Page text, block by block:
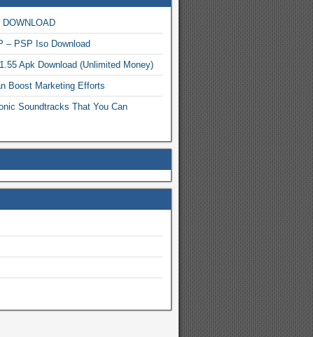
– PSP Iso Download
Apk Download (Unlimited Money)
Boost Marketing Efforts
Soundtracks That You Can